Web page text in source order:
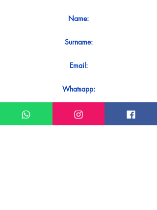
Name:
Surname:
Email:
Whatsapp:
Message: